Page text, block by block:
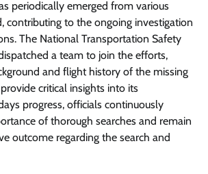
periodically emerged from various
contributing to the ongoing investigation
The National Transportation Safety
a team to join the efforts,
and flight history of the missing
critical insights into its
progress, officials continuously
of thorough searches and remain
outcome regarding the search and